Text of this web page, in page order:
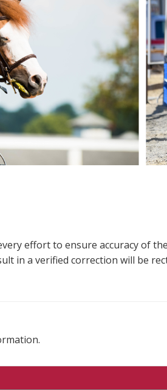
effort to ensure accuracy of
in a verified correction will be